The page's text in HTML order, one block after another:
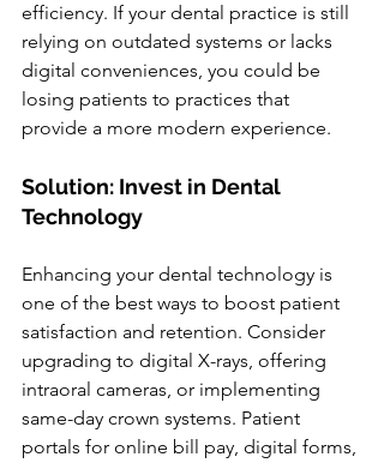
efficiency. If your dental practice is still
relying on outdated systems or lacks
digital conveniences, you could be
losing patients to practices that
provide a more modern experience.
Solution: Invest in Dental
Technology
Enhancing your dental technology is
one of the best ways to boost patient
satisfaction and retention. Consider
upgrading to digital X-rays, offering
intraoral cameras, or implementing
same-day crown systems. Patient
portals for online bill pay, digital forms,